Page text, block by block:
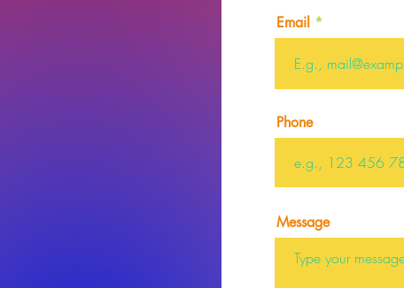
Email
Phone
Message